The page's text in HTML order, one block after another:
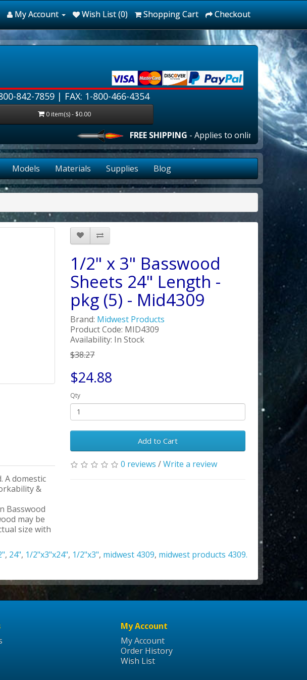
My Account Wish List (0) Shopping Cart Checkout
842-7859 | FAX: 1-800-466-4354
0 item(s) - $0.00
FREE SHIPPING- Applies to online orders over
Models Materials Supplies Blog
A domestic
&
Basswood
may be
size with
1/2" x 3" Basswood
Sheets 24" Length -
pkg (5) - Mid4309
Brand: Midwest Products
Product Code: MID4309
Availability: In Stock
$38.27
$24.88
Qty
Add to Cart
0 reviews /Write a review
, 24", 1/2"x3"x24", 1/2"x3", midwest 4309, midwest products 4309.
My Account
My Account
Order History
Wish List